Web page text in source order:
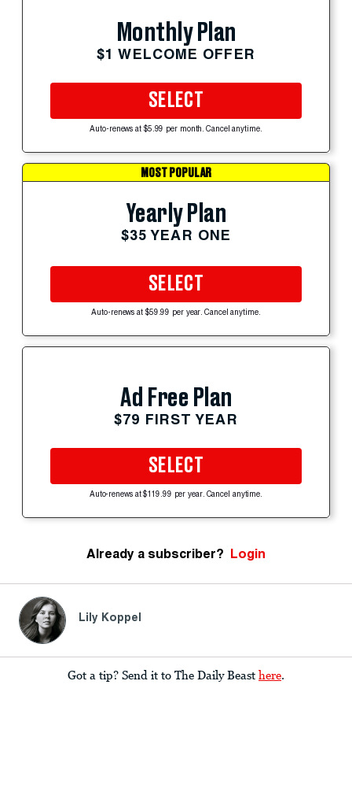
Monthly Plan
$1 WELCOME OFFER
SELECT
Auto-renews at $5.99 per month. Cancel anytime.
MOST POPULAR
Yearly Plan
$35 YEAR ONE
SELECT
Auto-renews at $59.99 per year. Cancel anytime.
Ad Free Plan
$79 FIRST YEAR
SELECT
Auto-renews at $119.99 per year. Cancel anytime.
Already a subscriber? Login
Lily Koppel
Got a tip? Send it to The Daily Beast here.